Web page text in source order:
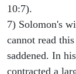
10:7).
7) Solomon's
cannot read
saddened. In
contracted a